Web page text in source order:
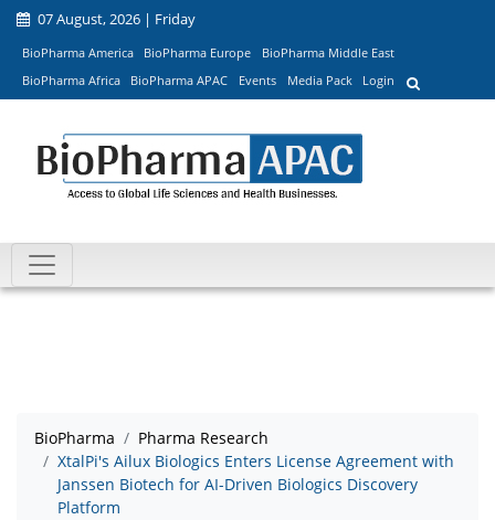
07 August, 2026 | Friday
BioPharma America BioPharma Europe
BioPharma Middle East
BioPharma Africa
BioPharma APAC Events Media Pack Login
BioPharma
Pharma Research
XtalPi's Ailux Biologics Enters License Agreement with
Janssen Biotech for AI-Driven Biologics Discovery
Platform